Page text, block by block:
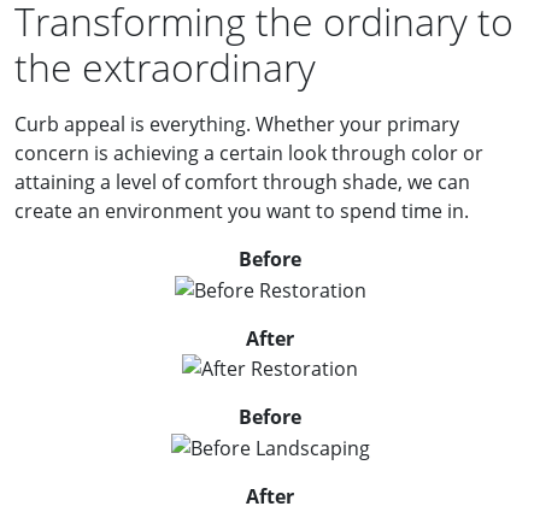
Transforming the ordinary to
the extraordinary
Curb appeal is everything. Whether your primary
concern is achieving a certain look through color or
attaining a level of comfort through shade, we can
create an environment you want to spend time in.
Before
After
Before
After